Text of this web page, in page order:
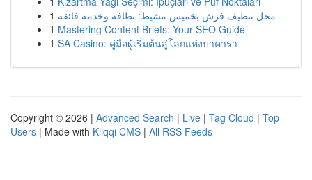
1 محل تنظيف فرش بخميس مشيط: نظافة وخدمة فائقة
1 Mastering Content Briefs: Your SEO Guide
1 SA Casino: คู่มือผู้เริ่มต้นสู่โลกแห่งบาคาร่า
Copyright © 2026 | Advanced Search | Live | Tag Cloud | Top
Users | Made with Kliqqi CMS | All RSS Feeds